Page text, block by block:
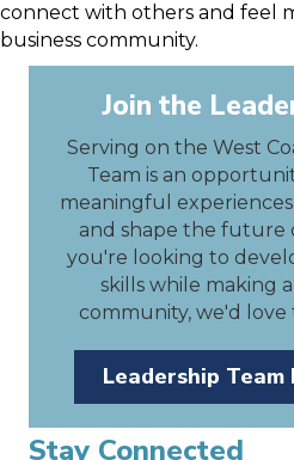
connect with others and feel
business community.
Join the
Serving on the West
Team is an
meaningful
and shape the future
you're looking to
skills while making
community, we'd
Leadership
Stay Connected